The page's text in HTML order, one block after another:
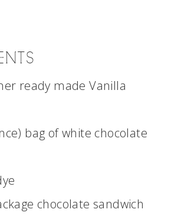
ready made Vanilla
bag of white chocolate
chocolate sandwich